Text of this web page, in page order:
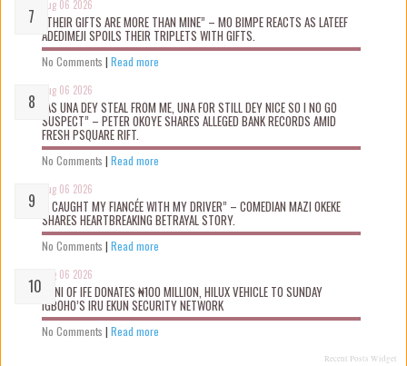
Aug 06 2026
“THEIR GIFTS ARE MORE THAN MINE” – MO BIMPE REACTS AS LATEEF
ADEDIMEJI SPOILS THEIR TRIPLETS WITH GIFTS.
No Comments | Read more
Aug 06 2026
“AS UNA DEY STEAL FROM ME, UNA FOR STILL DEY NICE SO I NO GO
SUSPECT” – PETER OKOYE SHARES ALLEGED BANK RECORDS AMID
FRESH PSQUARE RIFT.
No Comments | Read more
Aug 06 2026
“I CAUGHT MY FIANCÉE WITH MY DRIVER” – COMEDIAN MAZI OKEKE
SHARES HEARTBREAKING BETRAYAL STORY.
No Comments | Read more
Aug 06 2026
OONI OF IFE DONATES ₦100 MILLION, HILUX VEHICLE TO SUNDAY
IGBOHO’S IRU EKUN SECURITY NETWORK
No Comments | Read more
Recent Posts Widget